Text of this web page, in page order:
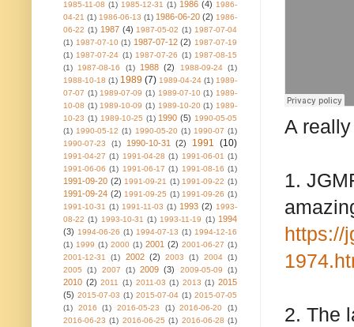
A
1.
https://
2. The
1985-11-08 (1) 1985-12-31 (1) 1986 (4) 1986-
04-21 (1) 1986-06-13 (1) 1986-06-20 (2) 1986-
06-22 (1) 1987 (4) 1987-05-02 (1) 1987-07-04
(1) 1987-07-10 (1) 1987-07-12 (2) 1987-07-19
(1) 1987-07-24 (1) 1987-07-26 (1) 1987-08-15
(1)
1987-08-16 (1) 1988 (2) 1988-09-24 (1)
1988-10-18 (1) 1989 (7) 1989-04-24 (1) 1989-
07-07 (1) 1989-07-09 (1) 1989-07-10 (1) 1989-
10-08 (1) 1989-10-09 (1) 1989-10-20 (1) 1989-
10-23 (1) 1989-10-25 (1) 1990 (5) 1990-05-05
(1) 1990-05-12 (1) 1990-05-20 (1) 1990-07 (1)
1990-07-23
(1) 1990-10-31 (2) 1991 (10)
1991-04-27 (1) 1991-04-28 (1) 1991-06-01 (1)
1991-06-06 (1) 1991-06-17 (1) 1991-08-16 (1)
1991-09-20 (2) 1991-09-21 (1) 1991-09-22 (1)
1991-09-24 (2) 1991-09-25 (1) 1991-09-26 (1)
1991-10-31 (1) 1991-11-03 (1) 1993 (2) 1993-
08-22 (1) 1993-10-31 (1) 1993-11-19 (1) 1994
(3) 1994-06-26 (1) 1994-07-13 (1) 1994-12-16
(1) 1999 (1) 2000 (1) 2001 (2) 2001-06-27 (1)
2001-12-31
(1) 2002 (2) 2003 (1) 2004 (1)
2005
(1) 2007 (1) 2009 (3) 2009-05-09 (1)
2010 (2) 2011 (1) 2011-03 (1) 2013 (1) 2015
(5) 2015-07-03 (1) 2015-07-04 (1) 2015-07-05
(1)
2016 (1) 2016-05-23 (1) 2016-06-20
(1)
2016-06-23 (1) 2016-06-25 (1) 2016-06-28 (1)